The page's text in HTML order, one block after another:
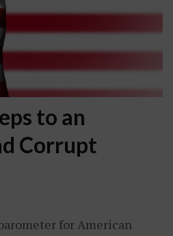
to an
Corrupt
for American